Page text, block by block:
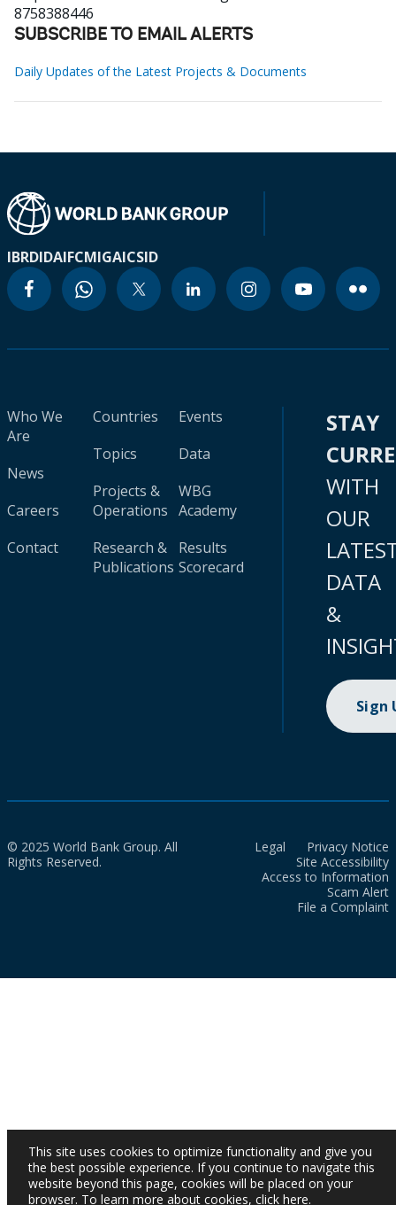
8758388446
SUBSCRIBE TO EMAIL ALERTS
Daily Updates of the Latest Projects & Documents
IBRDIDAIFCMIGAICSID
Who We
Are
News
Careers
Contact
Countries
Topics
Projects &
Operations
Research &
Publications
Events
Data
WBG
Academy
Results
Scorecard
STAY
WITH
OUR
DATA
&
Sign
© 2025 World Bank Group. All
Rights Reserved.
Legal
Privacy Notice
Site Accessibility
Access to Information
Scam Alert
File a Complaint
This site uses cookies to optimize functionality and give you
the best possible experience. If you continue to navigate this
website beyond this page, cookies will be placed on your
browser. To learn more about cookies, click here.